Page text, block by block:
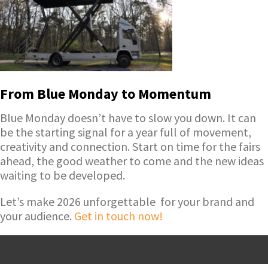
From Blue Monday to Momentum
Blue Monday doesn’t have to slow you down. It can
be the starting signal for a year full of movement,
creativity and connection. Start on time for the fairs
ahead, the good weather to come and the new ideas
waiting to be developed.
Let’s make 2026 unforgettable for your brand and
your audience. Get in touch now!